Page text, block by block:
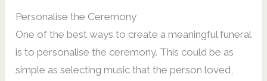
Personalise the Ceremony
One of the best ways to create a meaningful funeral
is to personalise the ceremony. This could be as
simple as selecting music that the person loved,